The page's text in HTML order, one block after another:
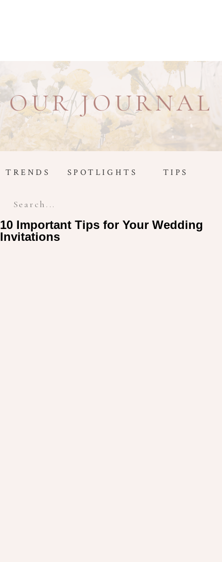
OUR JOURNAL
TIPS
SPOTLIGHTS
TRENDS
Search
For:
10 Important Tips for Your Wedding
Invitations